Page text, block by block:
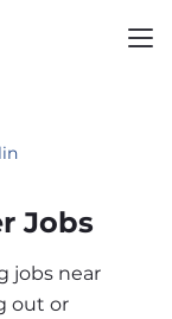
Jobs
jobs near
out or